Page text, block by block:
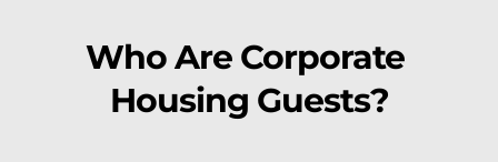
Who Are Corporate
Housing Guests?